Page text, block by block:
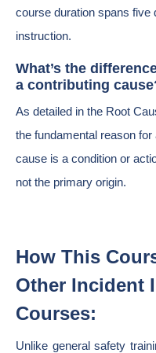
course duration spans five
instruction.
What’s the
a contributing
As detailed in the Root
the fundamental reason
cause is a condition or
not the primary origin.
How This
Other Incident
Courses:
Unlike general safety